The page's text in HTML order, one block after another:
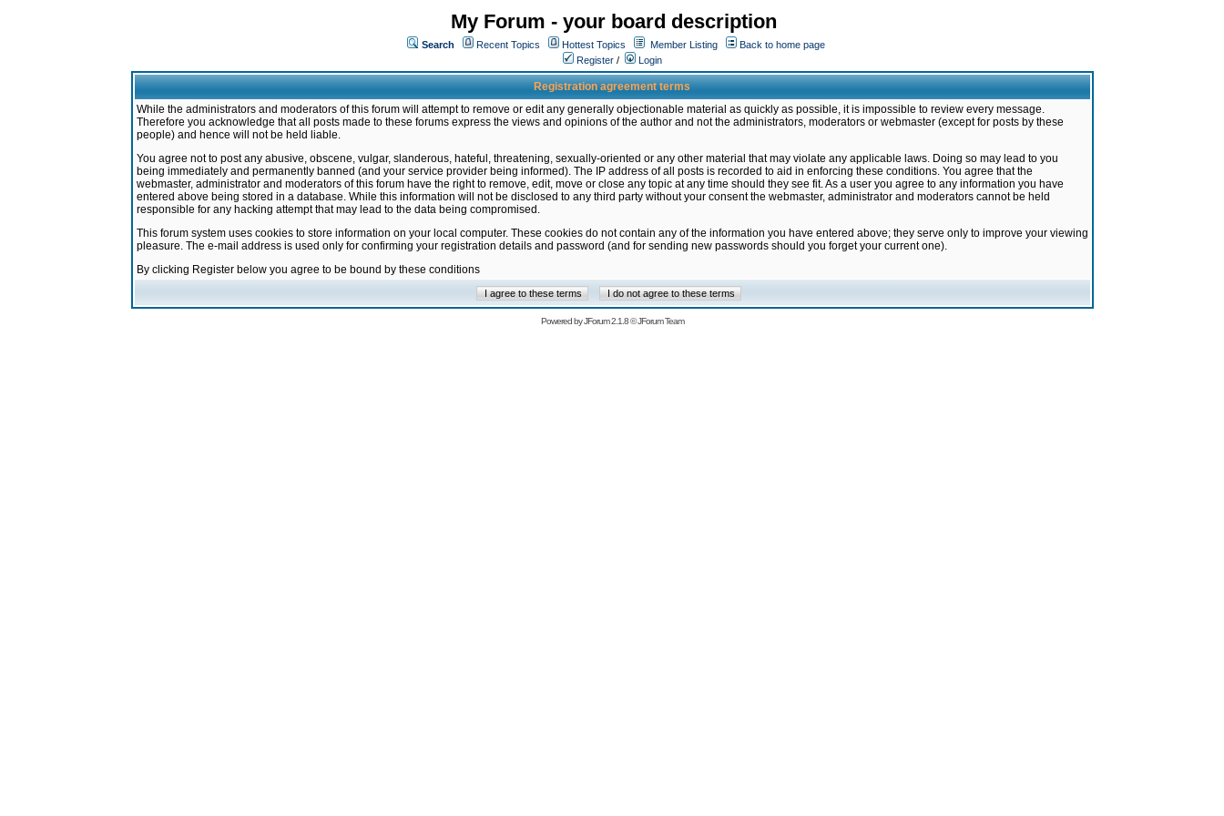
My Forum - your board description
Search Recent Topics Hottest Topics Member Listing
Back to home page
Register / Login
Registration agreement terms
While the administrators and moderators of this forum will attempt to remove or edit any generally objectionable material as quickly as possible, it is impossible to review every message.
Therefore you acknowledge that all posts made to these forums express the views and opinions of the author and not the administrators, moderators or webmaster (except for posts by these
people) and hence will not be held liable.
You agree not to post any abusive, obscene, vulgar, slanderous, hateful, threatening, sexually-oriented or any other material that may violate any applicable laws. Doing so may lead to you
being immediately and permanently banned (and your service provider being informed). The IP address of all posts is recorded to aid in enforcing these conditions. You agree that the
webmaster, administrator and moderators of this forum have the right to remove, edit, move or close any topic at any time should they see fit. As a user you agree to any information you have
entered above being stored in a database. While this information will not be disclosed to any third party without your consent the webmaster, administrator and moderators cannot be held
responsible for any hacking attempt that may lead to the data being compromised.
This forum system uses cookies to store information on your local computer. These cookies do not contain any of the information you have entered above; they serve only to improve your viewing
pleasure. The e-mail address is used only for confirming your registration details and password (and for sending new passwords should you forget your current one).
By clicking Register below you agree to be bound by these conditions
Powered byJForum 2.1.8©JForum Team